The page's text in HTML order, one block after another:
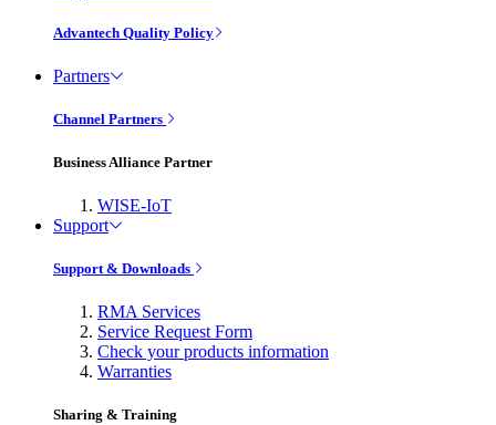
Advantech Quality Policy
Partners
Channel Partners
Business Alliance Partner
WISE-IoT
Support
Support & Downloads
RMA Services
Service Request Form
Check your products information
Warranties
Sharing & Training